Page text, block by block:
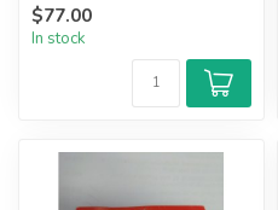
$77.00
In stock